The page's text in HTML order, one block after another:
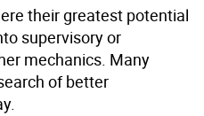
their greatest potential
supervisory or
mechanics. Many
of better